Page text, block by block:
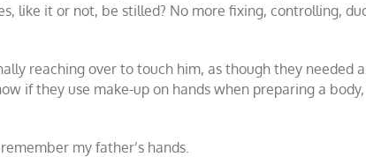
like it or not, be stilled? No more fixing, controlling,
reaching over to touch him, as though they needed
if they use make-up on hands when preparing a
my father’s hands.